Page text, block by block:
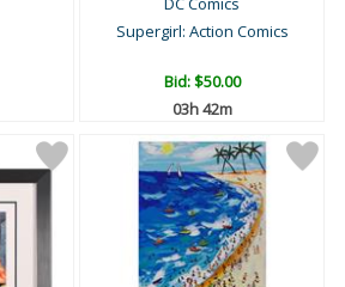
Supergirl: Action Comics
Bid:$50.00
03h 42m